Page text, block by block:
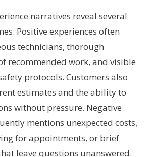
narratives reveal several
Positive experiences often
technicians, thorough
recommended work, and visible
protocols. Customers also
estimates and the ability to
without pressure. Negative
mentions unexpected costs,
for appointments, or brief
leave questions unanswered.